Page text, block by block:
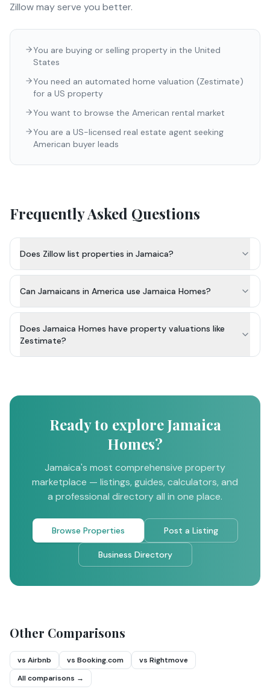
Zillowmay serve you better.
You are buying or selling property in the United
States
You need an automated home valuation (Zestimate)
for a US property
You want to browse the American rental market
You are a US-licensed real estate agent seeking
American buyer leads
Frequently Asked Questions
Does Zillow list properties in Jamaica?
Can Jamaicans in America use Jamaica Homes?
Does Jamaica Homes have property valuations like
Zestimate?
Ready to explore Jamaica
Homes?
Jamaica's most comprehensive property
marketplace — listings, guides, calculators, and
a professional directory all in one place.
Browse Properties Post a Listing
Business Directory
Other Comparisons
vs Airbnb vs Booking.com
vs Rightmove
All comparisons →